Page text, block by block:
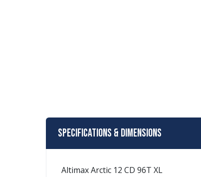
Specifications & Dimensions
Altimax Arctic 12 CD 96T XL